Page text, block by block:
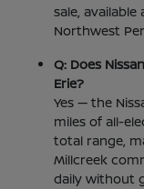
sale,
Northwest
Q: Does
Erie?
Yes — the
miles of all-
total range,
Millcreek
daily without